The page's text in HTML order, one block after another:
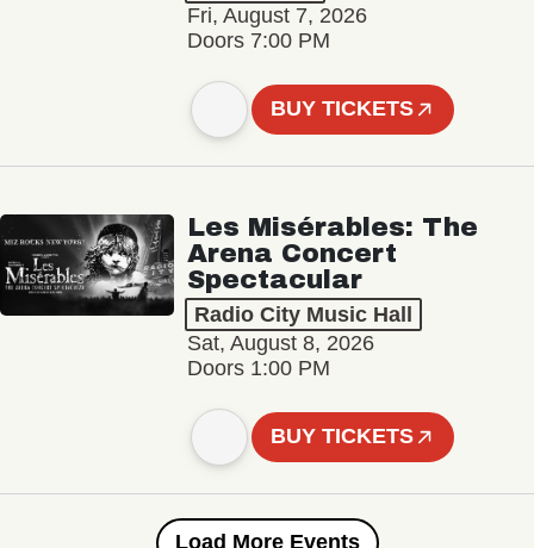
Fri, August 7, 2026
Doors 7:00 PM
BUY TICKETS
Les Misérables: The
Arena Concert
Spectacular
Radio City Music Hall
Sat, August 8, 2026
Doors 1:00 PM
BUY TICKETS
Load More Events